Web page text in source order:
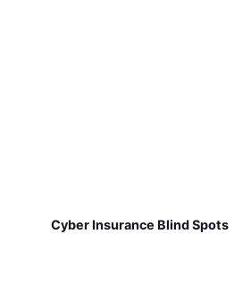
Cyber Insurance Blind Spots